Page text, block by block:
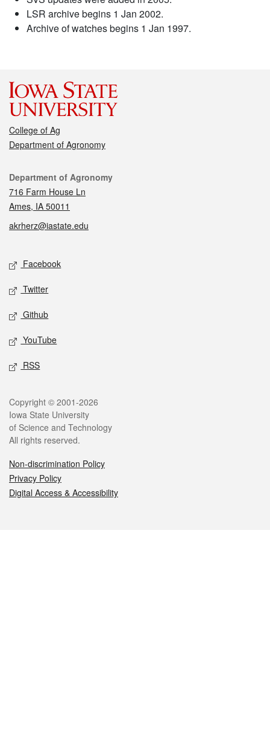
LSR archive begins 1 Jan 2002.
Archive of watches begins 1 Jan 1997.
College of Ag
Department of Agronomy
Contact
Department of Agronomy
716 Farm House Ln
Ames, IA 50011
akrherz@iastate.edu
Social media
Facebook
Twitter
Github
YouTube
RSS
Legal
Copyright © 2001-2026
Iowa State University
of Science and Technology
All rights reserved.
Non-discrimination Policy
Privacy Policy
Digital Access & Accessibility